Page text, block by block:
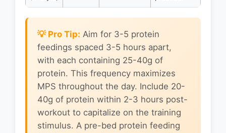
💡 Pro Tip: Aim for 3-5 protein
feedings spaced 3-5 hours apart,
with each containing 25-40g of
protein. This frequency maximizes
MPS throughout the day. Include 20-
40g of protein within 2-3 hours post-
workout to capitalize on the training
stimulus. A pre-bed protein feeding